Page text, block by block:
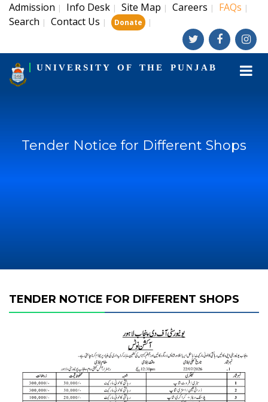
Admission | Info Desk | Site Map | Careers | FAQs |
Search | Contact Us | Donate |
UNIVERSITY OF THE PUNJAB
Tender Notice for Different Shops
TENDER NOTICE FOR DIFFERENT SHOPS